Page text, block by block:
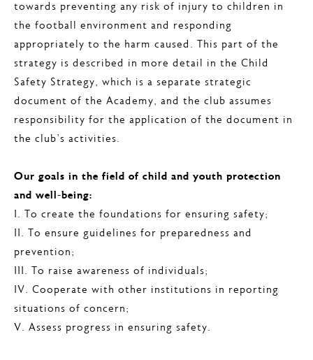
towards preventing any risk of injury to children in
the football environment and responding
appropriately to the harm caused. This part of the
strategy is described in more detail in the Child
Safety Strategy, which is a separate strategic
document of the Academy, and the club assumes
responsibility for the application of the document in
the club’s activities.
Our goals in the field of child and youth protection
and well-being:
I. To create the foundations for ensuring safety;
II. To ensure guidelines for preparedness and
prevention;
III. To raise awareness of individuals;
IV. Cooperate with other institutions in reporting
situations of concern;
V. Assess progress in ensuring safety.